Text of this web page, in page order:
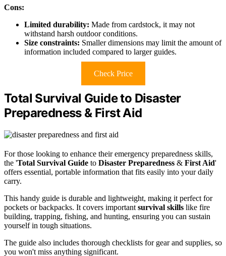
Cons:
Limited durability: Made from cardstock, it may not
withstand harsh outdoor conditions.
Size constraints: Smaller dimensions may limit the amount of
information included compared to larger guides.
Check Price
Total Survival Guide to Disaster
Preparedness & First Aid
For those looking to enhance their emergency preparedness skills,
the 'Total Survival Guide to Disaster Preparedness & First Aid'
offers essential, portable information that fits easily into your daily
carry.
This handy guide is durable and lightweight, making it perfect for
pockets or backpacks. It covers important survival skills like fire
building, trapping, fishing, and hunting, ensuring you can sustain
yourself in tough situations.
The guide also includes thorough checklists for gear and supplies, so
you won't miss anything significant.